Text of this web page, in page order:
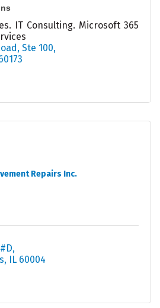
IT Consulting. Microsoft 365
Ste 100
Repairs Inc.
IL 60004